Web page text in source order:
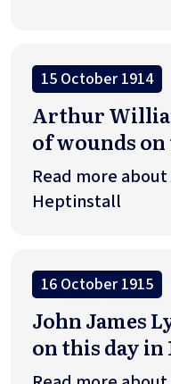
15 October 1914
Arthur
of wounds on
Read more
Heptinstall
16 October 1915
John James
on this day in